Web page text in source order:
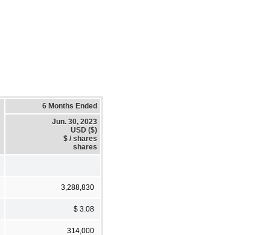
6 Months Ended
Jun. 30, 2023
USD ($)
$ / shares
shares
3,288,830
$ 3.08
314,000